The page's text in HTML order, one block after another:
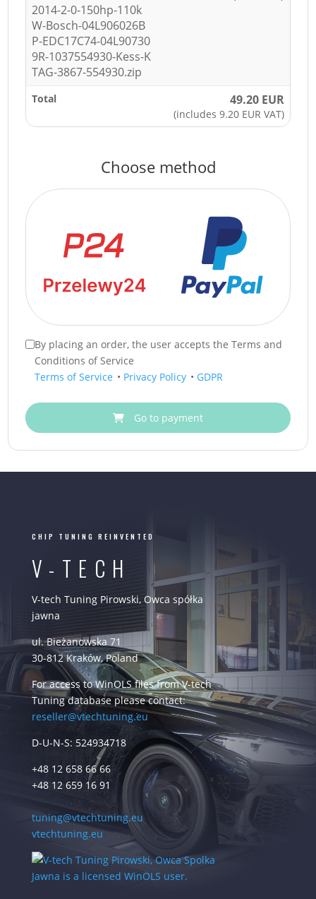
2014-2-0-150hp-110k
W-Bosch-04L906026B
P-EDC17C74-04L90730
9R-1037554930-Kess-K
TAG-3867-554930.zip
Total 49.20 EUR
(includes 9.20 EUR VAT)
Choose method
By placing an order, the user accepts the Terms and
Conditions of Service
Terms of Service • Privacy Policy • GDPR
Go to payment
CHIP TUNING REINVENTED
V-TECH
V-tech Tuning Pirowski, Owca spółka
jawna
ul. Bieżanowska 71
30-812 Kraków, Poland
For access to WinOLS files from V-tech
Tuning database please contact:
reseller@vtechtuning.eu
D-U-N-S: 524934718
+48 12 658 66 66
+48 12 659 16 91
tuning@vtechtuning.eu
vtechtuning.eu